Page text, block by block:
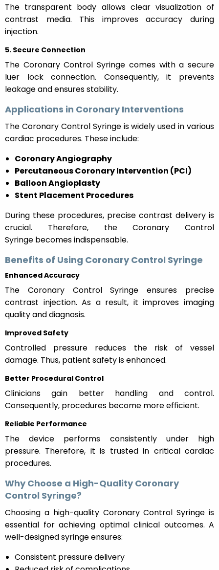
The transparent body allows clear visualization of
contrast media. This improves accuracy during
injection.
5. Secure Connection
The Coronary Control Syringe comes with a secure
luer lock connection. Consequently, it prevents
leakage and ensures stability.
Applications in Coronary Interventions
The Coronary Control Syringe is widely used in various
cardiac procedures. These include:
Coronary Angiography
Percutaneous Coronary Intervention (PCI)
Balloon Angioplasty
Stent Placement Procedures
During these procedures, precise contrast delivery is
crucial. Therefore, the Coronary Control
Syringe becomes indispensable.
Benefits of Using Coronary Control Syringe
Enhanced Accuracy
The Coronary Control Syringe ensures precise
contrast injection. As a result, it improves imaging
quality and diagnosis.
Improved Safety
Controlled pressure reduces the risk of vessel
damage. Thus, patient safety is enhanced.
Better Procedural Control
Clinicians gain better handling and control.
Consequently, procedures become more efficient.
Reliable Performance
The device performs consistently under high
pressure. Therefore, it is trusted in critical cardiac
procedures.
Why Choose a High-Quality Coronary
Control Syringe?
Choosing a high-quality Coronary Control Syringe is
essential for achieving optimal clinical outcomes. A
well-designed syringe ensures:
Consistent pressure delivery